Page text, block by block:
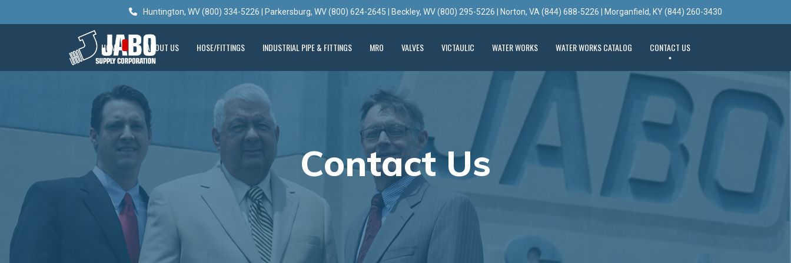
Huntington, WV (800) 334-5226 | Parkersburg, WV (800) 624-2645 | Beckley, WV (800) 295-5226 | Norton, VA (844) 688-5226 | Morganfield, KY (844) 260-3430
HOME ABOUT US HOSE/FITTINGS INDUSTRIAL PIPE & FITTINGS MRO VALVES VICTAULIC WATER WORKS WATER WORKS CATALOG CONTACT US
Contact Us